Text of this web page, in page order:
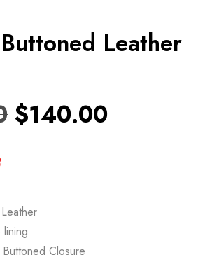
Leather
$140.00
Closure